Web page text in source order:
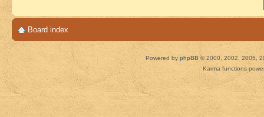
Board index
Powered by phpBB © 2000, 2002, 2005,
Karma functions